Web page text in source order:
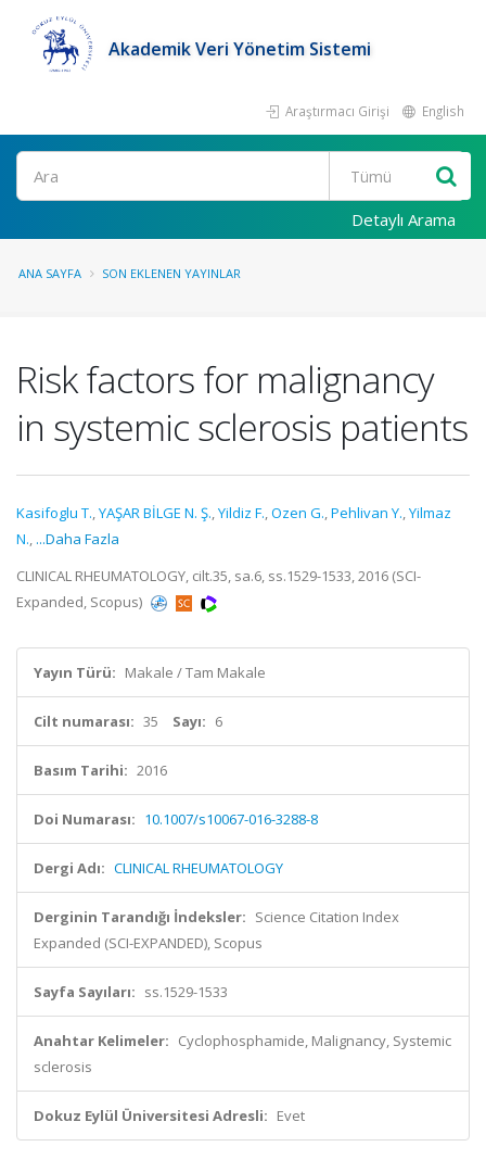
Akademik Veri Yönetim Sistemi
Araştırmacı Girişi English
Ara
Detaylı Arama
ANA SAYFA SON EKLENEN YAYINLAR
Risk factors for malignancy
in systemic sclerosis patients
Kasifoglu T.,YAŞAR BİLGE N. Ş.,Yildiz F.,Ozen G.,Pehlivan Y.,Yilmaz
N., ...Daha Fazla
CLINICAL RHEUMATOLOGY, cilt.35, sa.6, ss.1529-1533, 2016 (SCI-
Expanded, Scopus)
Yayın Türü: Makale / Tam Makale
Cilt numarası: 35 Sayı: 6
Basım Tarihi: 2016
Doi Numarası: 10.1007/s10067-016-3288-8
Dergi Adı: CLINICAL RHEUMATOLOGY
Derginin Tarandığı İndeksler: Science Citation Index
Expanded (SCI-EXPANDED), Scopus
Sayfa Sayıları: ss.1529-1533
Anahtar Kelimeler: Cyclophosphamide, Malignancy, Systemic
sclerosis
Dokuz Eylül Üniversitesi Adresli: Evet